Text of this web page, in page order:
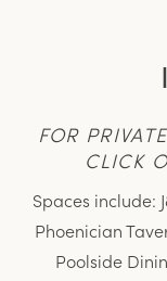
FOR
CLICK
Spaces include:
Phoenician
Poolside